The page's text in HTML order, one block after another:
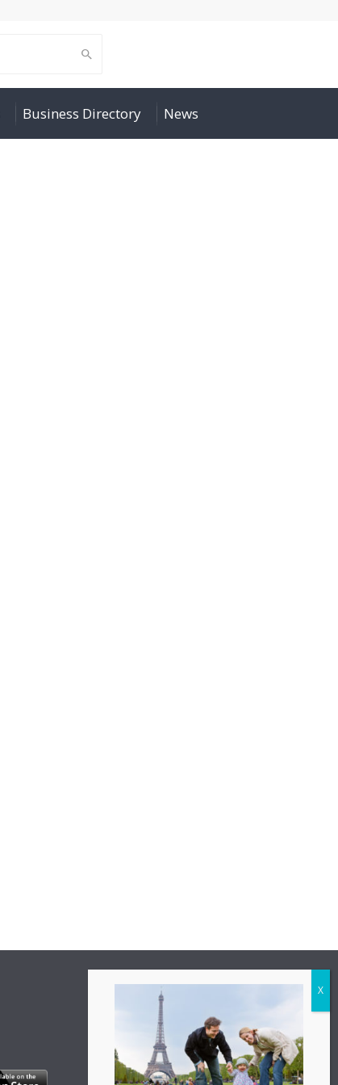
Business Directory News